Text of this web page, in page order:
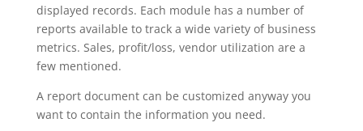
displayed records. Each module has a number of
reports available to track a wide variety of business
metrics. Sales, profit/loss, vendor utilization are a
few mentioned.
A report document can be customized anyway you
want to contain the information you need.